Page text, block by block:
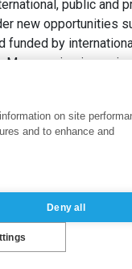
public and
new opportunities
funded by
Morocco is
Navigating the
on site
and to enhance and
Deny all